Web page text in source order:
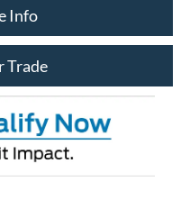
Info
Trade